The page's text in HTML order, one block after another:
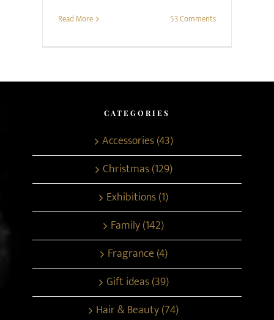
Read More 53 Comments
CATEGORIES
Accessories (43)
Christmas (129)
Exhibitions (1)
Family (142)
Fragrance (4)
Gift ideas (39)
Hair & Beauty (74)